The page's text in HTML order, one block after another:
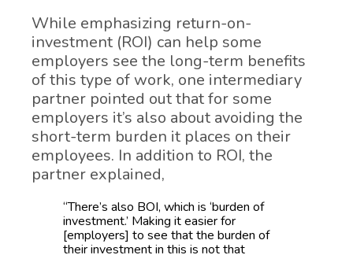
While emphasizing return-on-
investment (ROI) can help some
employers see the long-term benefits
of this type of work, one intermediary
partner pointed out that for some
employers it’s also about avoiding the
short-term burden it places on their
employees. In addition to ROI, the
partner explained,
“There’s also BOI, which is ‘burden of
investment.’ Making it easier for
[employers] to see that the burden of
their investment in this is not that